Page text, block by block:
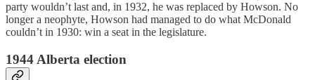
party wouldn’t last and, in 1932, he was replaced by Howson. No
longer a neophyte, Howson had managed to do what McDonald
couldn’t in 1930: win a seat in the legislature.
1944 Alberta election